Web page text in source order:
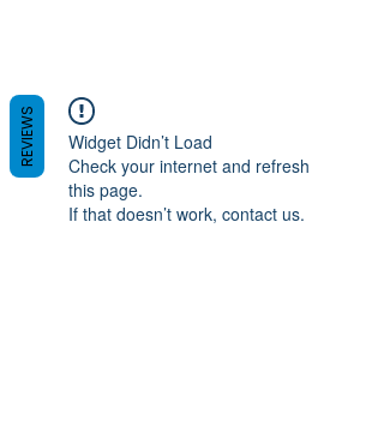
Widget Didn’t Load
Check your internet and refresh
this page.
If that doesn’t work, contact us.
REVIEWS